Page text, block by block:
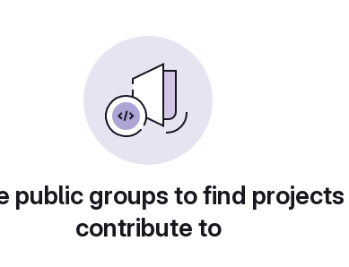
public groups to find
contribute to